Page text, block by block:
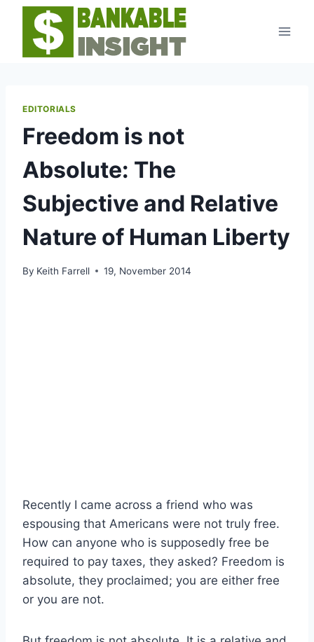
Skip
content
EDITORIALS
Freedom is not
Absolute: The
Subjective and Relative
Nature of Human Liberty
By Keith Farrell 19, November 2014
Recently I came across a friend who was
espousing that Americans were not truly free.
How can anyone who is supposedly free be
required to pay taxes, they asked? Freedom is
absolute, they proclaimed; you are either free
or you are not.